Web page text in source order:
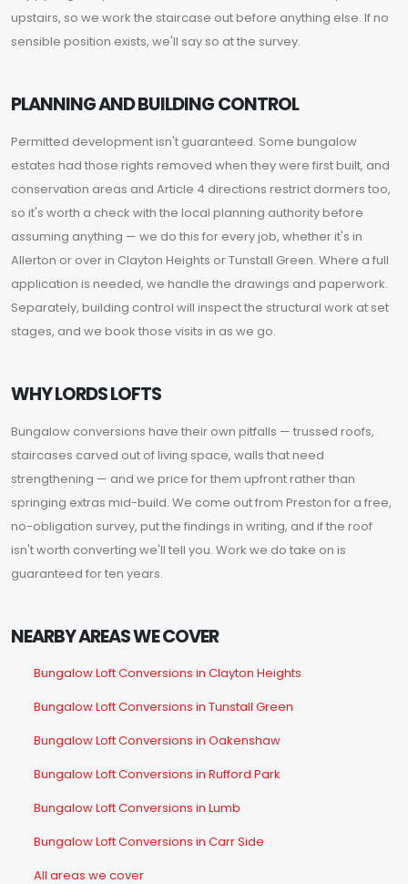
upstairs, so we work the staircase out before anything else. If no
sensible position exists, we'll say so at the survey.
PLANNING AND BUILDING CONTROL
Permitted development isn't guaranteed. Some bungalow
estates had those rights removed when they were first built, and
conservation areas and Article 4 directions restrict dormers too,
so it's worth a check with the local planning authority before
assuming anything — we do this for every job, whether it's in
Allerton or over in Clayton Heights or Tunstall Green. Where a full
application is needed, we handle the drawings and paperwork.
Separately, building control will inspect the structural work at set
stages, and we book those visits in as we go.
WHY LORDS LOFTS
Bungalow conversions have their own pitfalls — trussed roofs,
staircases carved out of living space, walls that need
strengthening — and we price for them upfront rather than
springing extras mid-build. We come out from Preston for a free,
no-obligation survey, put the findings in writing, and if the roof
isn't worth converting we'll tell you. Work we do take on is
guaranteed for ten years.
NEARBY AREAS WE COVER
Bungalow Loft Conversions in Clayton Heights
Bungalow Loft Conversions in Tunstall Green
Bungalow Loft Conversions in Oakenshaw
Bungalow Loft Conversions in Rufford Park
Bungalow Loft Conversions in Lumb
Bungalow Loft Conversions in Carr Side
All areas we cover